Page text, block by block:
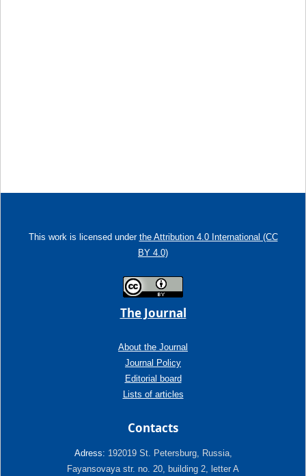
This work is licensed under the Attribution 4.0 International (CC
BY 4.0)
The Journal
About the Journal
Journal Policy
Editorial board
Lists of articles
Contacts
Adress: 192019 St. Petersburg, Russia,
Fayansovaya str. no. 20, building 2, letter A